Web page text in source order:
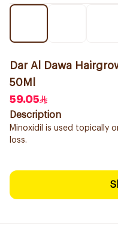
Dar Al Dawa
50Ml
59.05
Description
Minoxidil is used topically
loss.